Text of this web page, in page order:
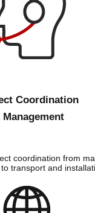
Coordination
Management
coordination from
transport and